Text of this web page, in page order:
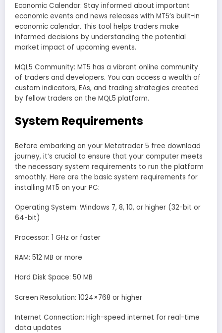
Economic Calendar: Stay informed about important
economic events and news releases with MT5’s built-in
economic calendar. This tool helps traders make
informed decisions by understanding the potential
market impact of upcoming events.
MQL5 Community: MT5 has a vibrant online community
of traders and developers. You can access a wealth of
custom indicators, EAs, and trading strategies created
by fellow traders on the MQL5 platform.
System Requirements
Before embarking on your Metatrader 5 free download
journey, it’s crucial to ensure that your computer meets
the necessary system requirements to run the platform
smoothly. Here are the basic system requirements for
installing MT5 on your PC:
Operating System: Windows 7, 8, 10, or higher (32-bit or
64-bit)
Processor: 1 GHz or faster
RAM: 512 MB or more
Hard Disk Space: 50 MB
Screen Resolution: 1024×768 or higher
Internet Connection: High-speed internet for real-time
data updates